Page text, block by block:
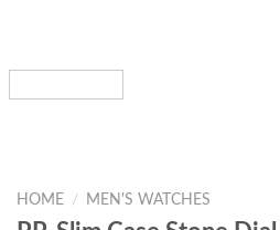
HOME / MEN'S WATCHES